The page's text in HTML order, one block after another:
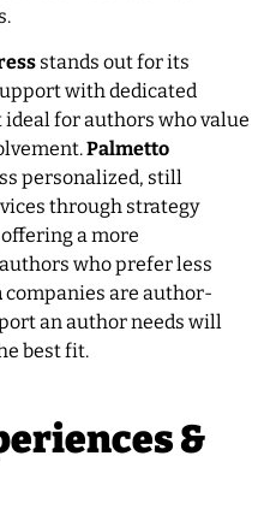
stands out for its
with dedicated
for authors who value
Palmetto
personalized, still
through strategy
a more
who prefer less
companies are author-
an author needs will
best fit.
&